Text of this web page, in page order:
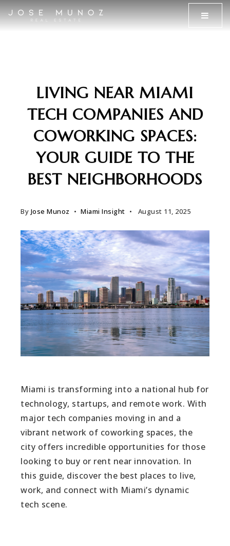
MENU
LIVING NEAR MIAMI
TECH COMPANIES AND
COWORKING SPACES:
YOUR GUIDE TO THE
BEST NEIGHBORHOODS
By Jose Munoz Miami Insight August 11, 2025
Miami is transforming into a national hub for
technology, startups, and remote work. With
major tech companies moving in and a
vibrant network of coworking spaces, the
city offers incredible opportunities for those
looking to buy or rent near innovation. In
this guide, discover the best places to live,
work, and connect with Miami’s dynamic
tech scene.